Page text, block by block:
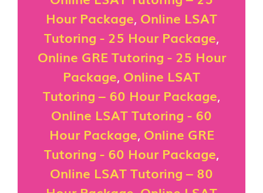
Hour Package, Online LSAT
Tutoring - 25 Hour Package,
Online GRE Tutoring - 25 Hour
Package, Online LSAT
Tutoring – 60 Hour Package,
Online LSAT Tutoring - 60
Hour Package, Online GRE
Tutoring - 60 Hour Package,
Online LSAT Tutoring – 80